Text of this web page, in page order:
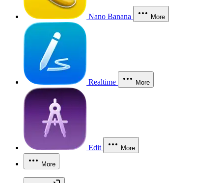
Nano Banana More
Realtime More
Edit More
More